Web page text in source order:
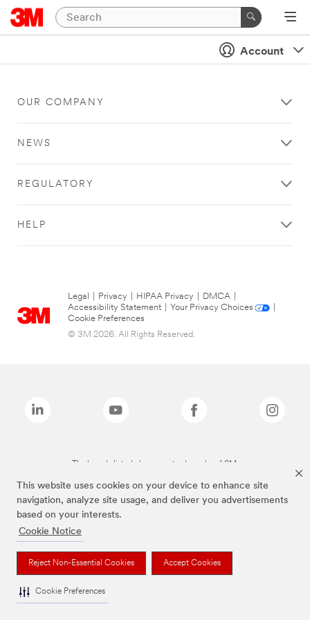
This website uses cookies on your device to enhance site
navigation, analyze site usage, and deliver you advertisements
based on your interests.
Cookie Notice
Reject Non-Essential Cookies Accept Cookies
Cookie Preferences
Account
OUR COMPANY
NEWS
REGULATORY
HELP
Legal Privacy HIPAA Privacy DMCA
Accessibility Statement
Your Privacy Choices
Cookie Preferences
© 3M 2026. All Rights Reserved.
The brands listed above are trademarks of 3M.